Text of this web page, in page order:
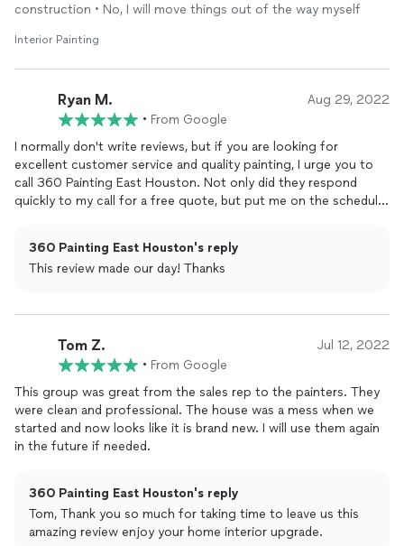
construction • No, I will move things out of the way myself
Interior Painting
Ryan M. Aug 29, 2022
• From Google
I normally don't write reviews, but if you are looking for
excellent customer service and quality painting, I urge you to
call 360 Painting East Houston. Not only did they respond
quickly to my call for a free quote, but put me on the schedule
on painting, but can literally call in any trade you need to repair
anything in your home to give it the dream home feel. The
my entire house to avoid over spray or paint on surfaces not
being painted. The clean-up was beyond my expectations and I
original place. I highly recommend 360 Painting...ESPECIALLY if
you are looking for someone trustworthy, professional, and
detail oriented. I will definitely use them again.
360 Painting East Houston's reply
This review made our day! Thanks
Tom Z. Jul 12, 2022
• From Google
This group was great from the sales rep to the painters. They
were clean and professional. The house was a mess when we
started and now looks like it is brand new. I will use them again
in the future if needed.
360 Painting East Houston's reply
Tom, Thank you so much for taking time to leave us this
amazing review enjoy your home interior upgrade.